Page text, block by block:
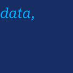
data,